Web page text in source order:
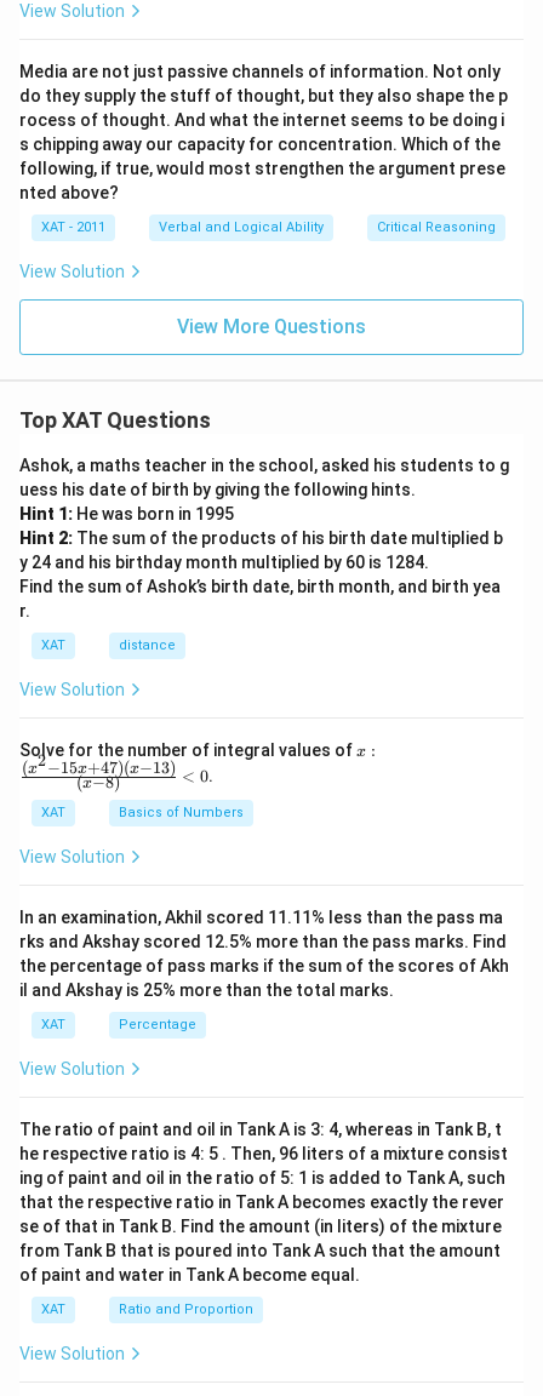
View Solution
Media are not just passive channels of information. Not only
do they supply the stuff of thought, but they also shape the p
rocess of thought. And what the internet seems to be doing i
s chipping away our capacity for concentration. Which of the
following, if true, would most strengthen the argument prese
nted above?
XAT - 2011 Verbal and Logical Ability Critical Reasoning
View Solution
View More Questions
Top XAT Questions
Ashok, a maths teacher in the school, asked his students to g
uess his date of birth by giving the following hints.
Hint 1: He was born in 1995
Hint 2: The sum of the products of his birth date multiplied b
y 24 and his birthday month multiplied by 60 is 1284.
Find the sum of Ashok’s birth date, birth month, and birth yea
r.
XAT distance
View Solution
Solve for the number of integral values ofx:
1
3)}
{(x
8)}
x :
(x−8)
(x2−15x+47)(x−13) < 0.
XAT Basics of Numbers
View Solution
In an examination, Akhil scored 11.11% less than the pass ma
rks and Akshay scored 12.5% more than the pass marks. Find
the percentage of pass marks if the sum of the scores of Akh
il and Akshay is 25% more than the total marks.
XAT Percentage
View Solution
The ratio of paint and oil in Tank A is 3: 4, whereas in Tank B, t
he respective ratio is 4: 5 . Then, 96 liters of a mixture consist
ing of paint and oil in the ratio of 5: 1 is added to Tank A, such
that the respective ratio in Tank A becomes exactly the rever
se of that in Tank B. Find the amount (in liters) of the mixture
from Tank B that is poured into Tank A such that the amount
of paint and water in Tank A become equal.
XAT Ratio and Proportion
View Solution